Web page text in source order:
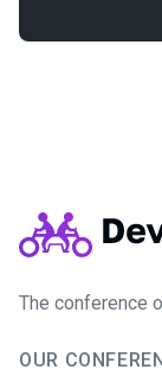
The conference
OUR